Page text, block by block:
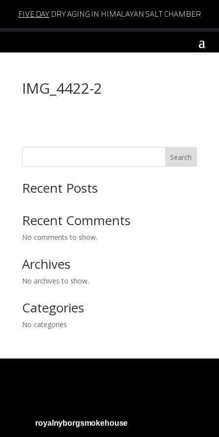
FIVE DAY DRY AGING IN HIMALAYAN SALT CHAMBER
IMG_4422-2
Search
Recent Posts
Recent Comments
No comments to show.
Archives
No archives to show.
Categories
No categories
royalnyborgsmokehouse